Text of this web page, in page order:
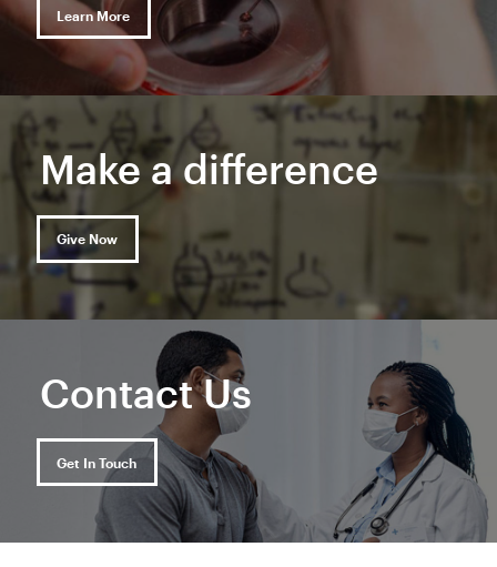
Learn More
Make a difference
Give Now
Contact Us
Get In Touch